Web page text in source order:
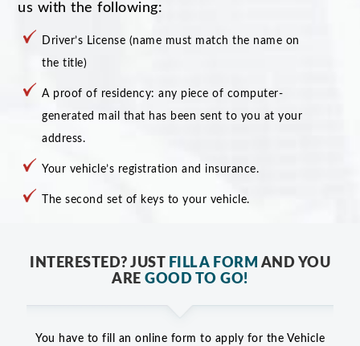
us with the following:
Driver’s License (name must match the name on
the title)
A proof of residency: any piece of computer-
generated mail that has been sent to you at your
address.
Your vehicle’s registration and insurance.
The second set of keys to your vehicle.
INTERESTED? JUST FILL A FORM AND YOU
AREGOOD TO GO!
You have to fill an online form to apply for the Vehicle